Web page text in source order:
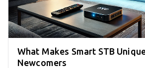
What Makes Smart STB
Newcomers